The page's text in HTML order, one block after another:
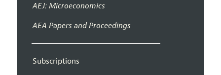
AEJ: Microeconomics
AEA Papers and Proceedings
Subscriptions